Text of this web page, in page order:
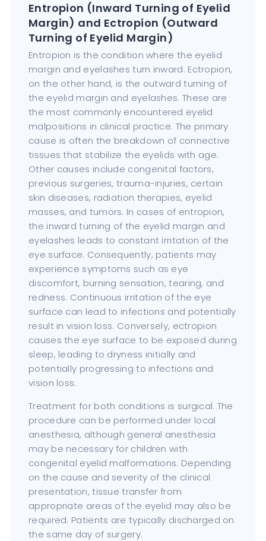
Entropion (Inward Turning of Eyelid
Margin) and Ectropion (Outward
Turning of Eyelid Margin)
Entropion is the condition where the eyelid
margin and eyelashes turn inward. Ectropion,
on the other hand, is the outward turning of
the eyelid margin and eyelashes. These are
the most commonly encountered eyelid
malpositions in clinical practice. The primary
cause is often the breakdown of connective
tissues that stabilize the eyelids with age.
Other causes include congenital factors,
previous surgeries, trauma-injuries, certain
skin diseases, radiation therapies, eyelid
masses, and tumors. In cases of entropion,
the inward turning of the eyelid margin and
eyelashes leads to constant irritation of the
eye surface. Consequently, patients may
experience symptoms such as eye
discomfort, burning sensation, tearing, and
redness. Continuous irritation of the eye
surface can lead to infections and potentially
result in vision loss. Conversely, ectropion
causes the eye surface to be exposed during
sleep, leading to dryness initially and
potentially progressing to infections and
vision loss.
Treatment for both conditions is surgical. The
procedure can be performed under local
anesthesia, although general anesthesia
may be necessary for children with
congenital eyelid malformations. Depending
on the cause and severity of the clinical
presentation, tissue transfer from
appropriate areas of the eyelid may also be
required. Patients are typically discharged on
the same day of surgery.